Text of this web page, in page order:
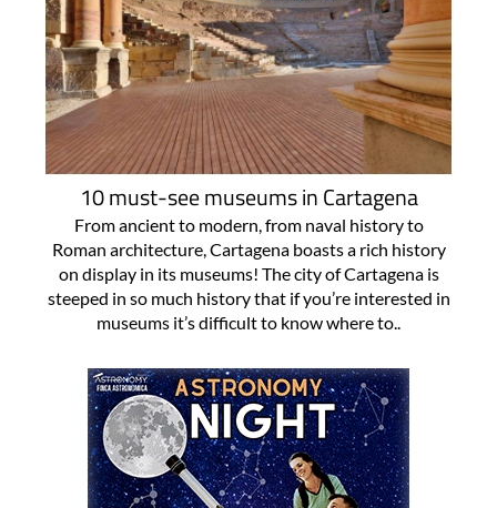
10 must-see museums in Cartagena
From ancient to modern, from naval history to
Roman architecture, Cartagena boasts a rich history
on display in its museums! The city of Cartagena is
steeped in so much history that if you’re interested in
museums it’s difficult to know where to..